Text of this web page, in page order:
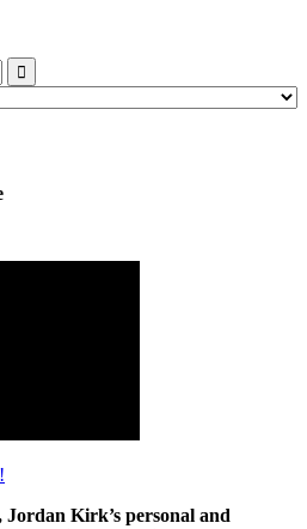

Jordan Kirk’s personal and